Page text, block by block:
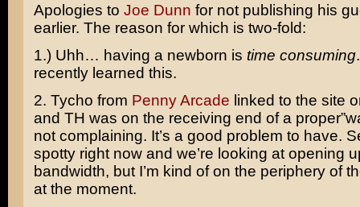
Apologies to Joe Dunn for not publishing his
earlier. The reason for which is two-fold:
1.) Uhh… having a newborn is time consuming
recently learned this.
2. Tycho from Penny Arcade linked to the site
and TH was on the receiving end of a
not complaining. It’s a good problem to have.
spotty right now and we’re looking at opening
bandwidth, but I’m kind of on the periphery of
at the moment.